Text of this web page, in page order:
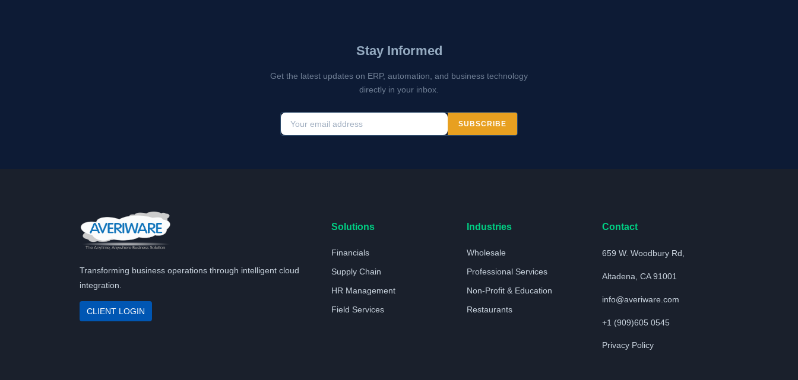
Stay Informed
Get the latest updates on ERP, automation, and business technology
directly in your inbox.
SUBSCRIBE
Transforming business operations through intelligent cloud
integration.
CLIENT LOGIN
Solutions
Financials
Supply Chain
HR Management
Field Services
Industries
Wholesale
Professional Services
Non-Profit & Education
Restaurants
Contact
659 W. Woodbury Rd,
Altadena, CA 91001
info@averiware.com
+1 (909)605 0545
Privacy Policy